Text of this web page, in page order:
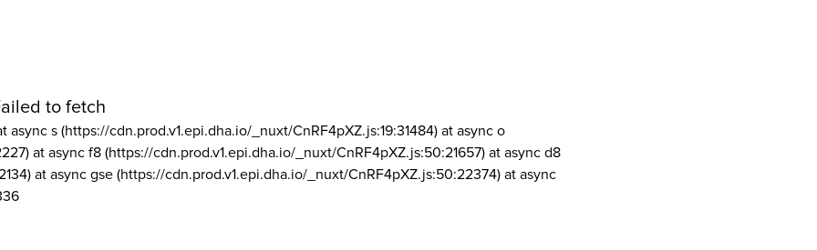
to fetch
async s (https://cdn.prod.v1.epi.dha.io/_nuxt/CnRF4pXZ.js:19:31484) at async o
at async f8 (https://cdn.prod.v1.epi.dha.io/_nuxt/CnRF4pXZ.js:50:21657) at async d8
at async gse (https://cdn.prod.v1.epi.dha.io/_nuxt/CnRF4pXZ.js:50:22374) at async